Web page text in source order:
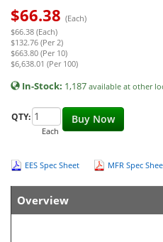
$66.38 (Each)
$66.38 (Each)
$132.76 (Per 2)
$663.80 (Per 10)
$6,638.01 (Per 100)
In-Stock: 1,187 available at other
Buy Now
QTY:
Each
EES Spec Sheet MFR Spec
Overview